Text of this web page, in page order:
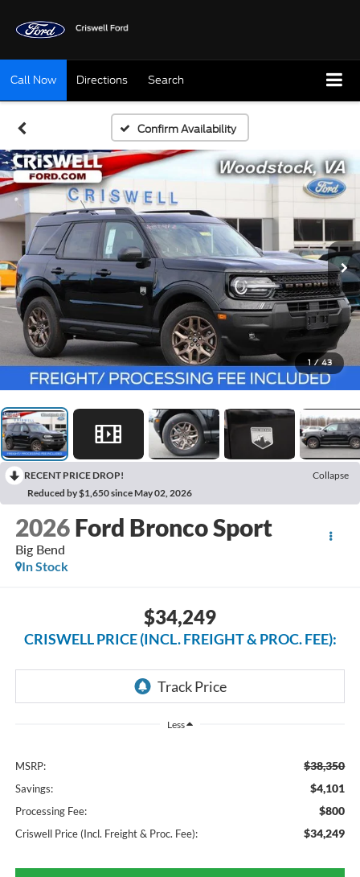
Call Now Directions Search
Confirm Availability
1 / 43
RECENT PRICE DROP!
Collapse
Reduced by $1,650 since May 02, 2026
2026 Ford Bronco Sport
Big Bend
In Stock
$34,249
CRISWELL PRICE (INCL. FREIGHT & PROC. FEE):
Less
MSRP: $38,350
Savings: $4,101
Processing Fee: $800
Criswell Price (Incl. Freight & Proc. Fee): $34,249